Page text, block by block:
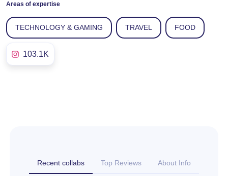
Areas of expertise
TECHNOLOGY & GAMING TRAVEL FOOD
103.1K
Recent collabs Top Reviews About Info